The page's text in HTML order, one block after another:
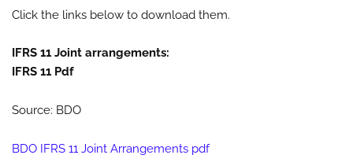
Click the links below to download them.
IFRS 11 Joint arrangements:
IFRS 11 Pdf
Source: BDO
BDO IFRS 11 Joint Arrangements pdf